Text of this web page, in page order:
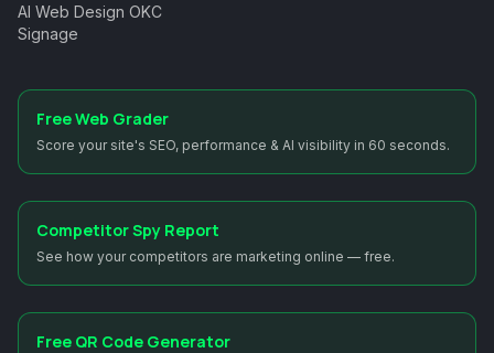
AI Web Design OKC
Signage
Free Web Grader
Score your site's SEO, performance & AI visibility in 60 seconds.
Competitor Spy Report
See how your competitors are marketing online — free.
Free QR Code Generator